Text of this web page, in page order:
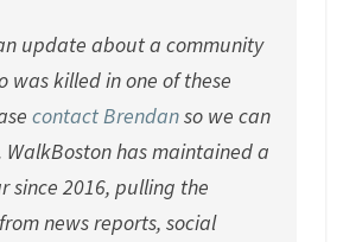
update about a community
was killed in one of these
contact Brendanso we can
has maintained a
since 2016, pulling the
news reports, social